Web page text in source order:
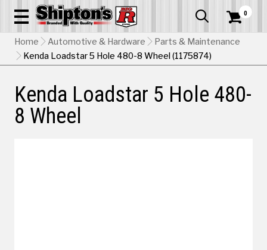
  0
Home Automotive & Hardware
Parts & Maintenance
Kenda Loadstar 5 Hole 480-8 Wheel (1175874)
Kenda Loadstar 5 Hole 480-
8 Wheel